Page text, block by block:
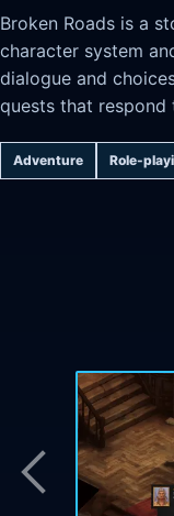
Broken Roads is a
character system
dialogue and
quests that respond
Adventure Role-